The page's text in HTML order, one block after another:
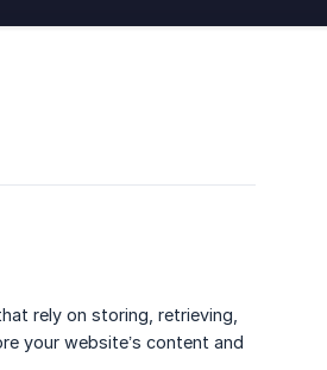
rely on storing, retrieving,
your website’s content and